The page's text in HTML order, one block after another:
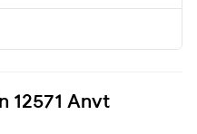
12571 Anvt